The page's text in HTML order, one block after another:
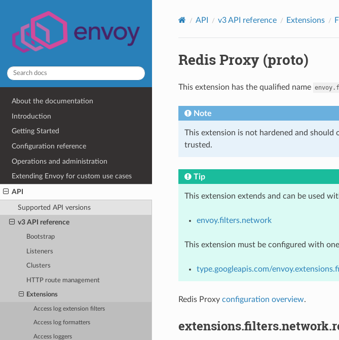
About the documentation
Introduction
Getting Started
Configuration reference
Operations and administration
Extending Envoy for custom use cases
API
Supported API versions
v3 API reference
Bootstrap
Listeners
Clusters
HTTP route management
Extensions
Access log extension filters
Access log formatters
Access loggers
API v3 API reference Extensions
Redis Proxy (proto)
This extension has the qualified name
Note
This extension is not hardened and
trusted.
Tip
This extension extends and can be used
envoy.filters.network
This extension must be configured with
type.googleapis.com/
Redis Proxy configuration overview.